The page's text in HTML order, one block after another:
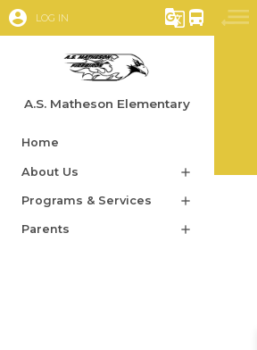
account_circle LOG IN g_translate directions_bus
A.S. Matheson Elementary
Home
About Us add
Programs & Services add
Parents add